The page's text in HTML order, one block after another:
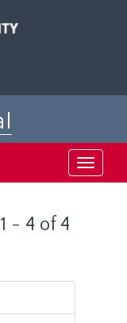
Toggle
- 4 of 4